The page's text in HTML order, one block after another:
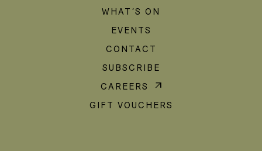
WHAT’S ON
EVENTS
CONTACT
SUBSCRIBE
CAREERS
GIFT VOUCHERS